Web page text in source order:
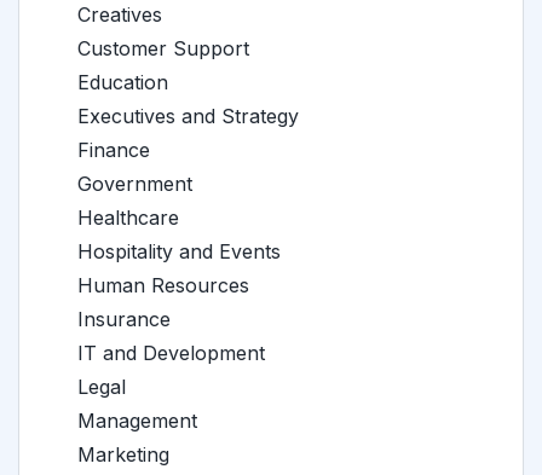
Creatives
Customer Support
Education
Executives and Strategy
Finance
Government
Healthcare
Hospitality and Events
Human Resources
Insurance
IT and Development
Legal
Management
Marketing